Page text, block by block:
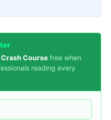
Crash Course free when
reading every